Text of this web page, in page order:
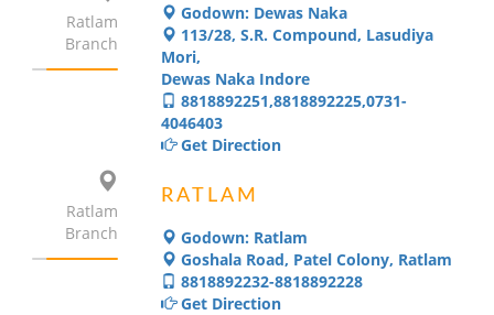
Godown: Dewas Naka
113/28, S.R. Compound, Lasudiya
Mori,
Dewas Naka Indore
8818892251,8818892225,0731-
4046403
Get Direction
Ratlam
Branch
RATLAM
Godown: Ratlam
Goshala Road, Patel Colony, Ratlam
8818892232-8818892228
Get Direction
Ratlam
Branch